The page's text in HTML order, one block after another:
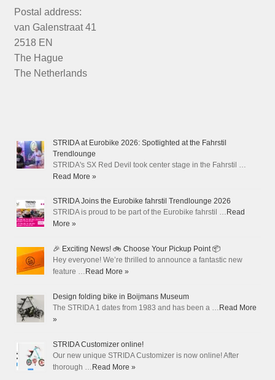
Postal address:
van Galenstraat 41
2518 EN
The Hague
The Netherlands
STRIDA at Eurobike 2026: Spotlighted at the Fahrstil
Trendlounge
STRIDA's SX Red Devil took center stage in the Fahrstil …
Read More »
STRIDA Joins the Eurobike fahrstil Trendlounge 2026
STRIDA is proud to be part of the Eurobike fahrstil … Read
More »
🎉 Exciting News! 🚲 Choose Your Pickup Point 📦
Hey everyone! We’re thrilled to announce a fantastic new
feature … Read More »
Design folding bike in Boijmans Museum
The STRIDA 1 dates from 1983 and has been a … Read More
»
STRIDA Customizer online!
Our new unique STRIDA Customizer is now online! After
thorough … Read More »